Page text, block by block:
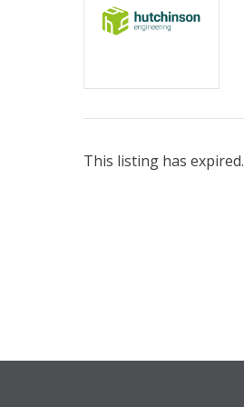
This listing has expired.